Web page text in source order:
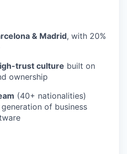
& Madrid, with 20%
trust culture built on
ownership
(40+ nationalities)
of business